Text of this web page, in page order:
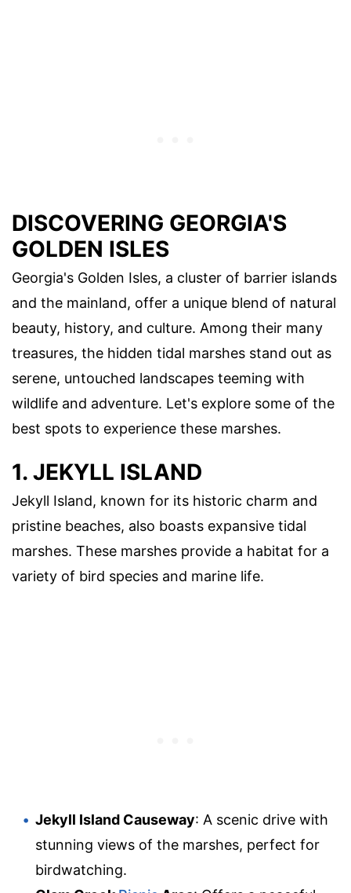
DISCOVERING GEORGIA'S
GOLDEN ISLES
Georgia's Golden Isles, a cluster of barrier islands
and the mainland, offer a unique blend of natural
beauty, history, and culture. Among their many
treasures, the hidden tidal marshes stand out as
serene, untouched landscapes teeming with
wildlife and adventure. Let's explore some of the
best spots to experience these marshes.
1. JEKYLL ISLAND
Jekyll Island, known for its historic charm and
pristine beaches, also boasts expansive tidal
marshes. These marshes provide a habitat for a
variety of bird species and marine life.
Jekyll Island Causeway: A scenic drive with
stunning views of the marshes, perfect for
birdwatching.